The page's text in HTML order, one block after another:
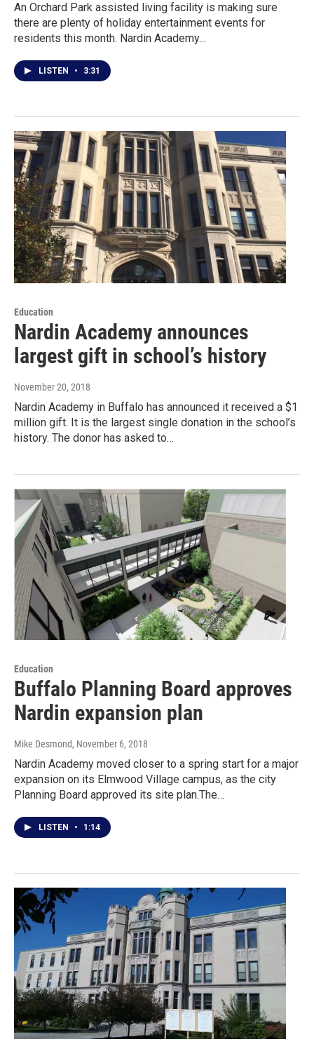
An Orchard Park assisted living facility is making sure
there are plenty of holiday entertainment events for
residents this month. Nardin Academy…
LISTEN • 3:31
Education
Nardin Academy announces
largest gift in school’s history
November 20, 2018
Nardin Academy in Buffalo has announced it received a $1
million gift. It is the largest single donation in the school’s
history. The donor has asked to…
Education
Buffalo Planning Board approves
Nardin expansion plan
Mike Desmond, November 6, 2018
Nardin Academy moved closer to a spring start for a major
expansion on its Elmwood Village campus, as the city
Planning Board approved its site plan.The…
LISTEN • 1:14